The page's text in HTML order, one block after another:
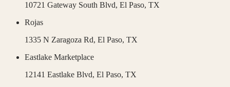
10721 Gateway South Blvd, El Paso, TX
Rojas
1335 N Zaragoza Rd, El Paso, TX
Eastlake Marketplace
12141 Eastlake Blvd, El Paso, TX